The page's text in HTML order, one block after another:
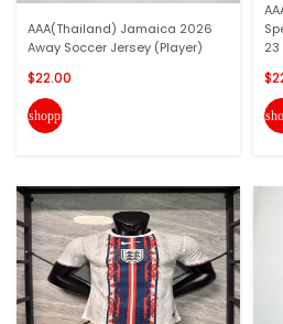
AAA(Thailand) Jamaica 2026
Away Soccer Jersey (Player)
$22.00
shopping_cart
23